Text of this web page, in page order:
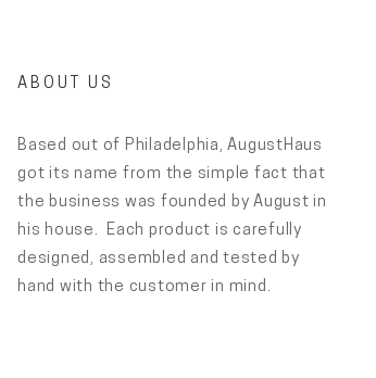
Carb Caps
Grateful Haus stickers Glass
ABOUT US
Based out of Philadelphia, AugustHaus
got its name from the simple fact that
the business was founded by August in
his house. Each product is carefully
designed, assembled and tested by
hand with the customer in mind.